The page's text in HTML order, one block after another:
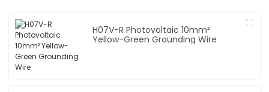
H07V-R Photovoltaic 10mm²
Yellow-Green Grounding Wire